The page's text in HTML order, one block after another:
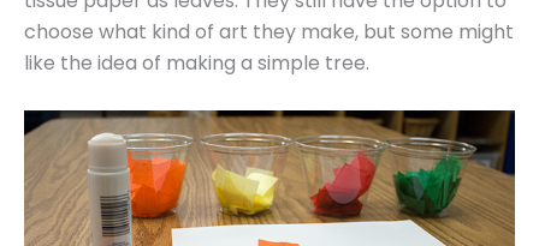
choose what kind of art they make, but some might
like the idea of making a simple tree.